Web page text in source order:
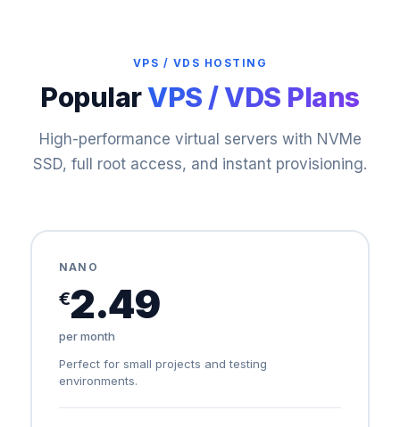
VPS / VDS HOSTING
PopularVPS / VDS Plans
High-performance virtual servers with NVMe
SSD, full root access, and instant provisioning.
NANO
€2.49
per month
Perfect for small projects and testing
environments.